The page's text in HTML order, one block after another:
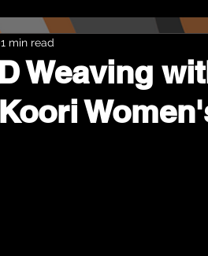
VAX UP BB Adams Balit
Weaving
1 min read